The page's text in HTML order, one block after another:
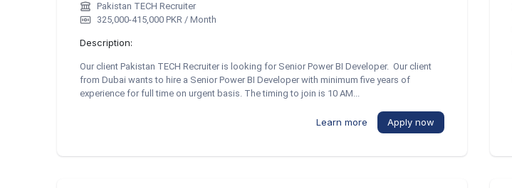
Pakistan TECH Recruiter
325,000-415,000 PKR / Month
Description:
Our client Pakistan TECH Recruiter is looking for Senior Power BI Developer. Our client
from Dubai wants to hire a Senior Power BI Developer with minimum five years of
experience for full time on urgent basis. The timing to join is 10 AM...
Learn more Apply now